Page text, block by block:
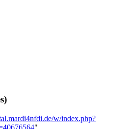
w/index.php?
"